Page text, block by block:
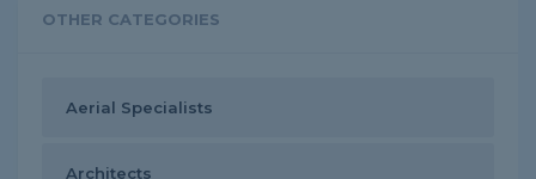
OTHER CATEGORIES
Aerial Specialists
Architects